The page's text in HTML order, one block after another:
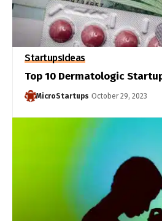
StartupsIdeas
Top 10 Dermatologic
MicroStartups October 29, 2023